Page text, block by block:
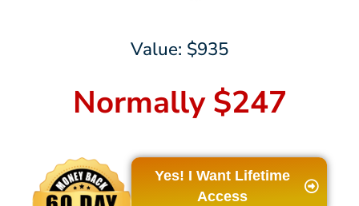
Value: $935
Normally $247
Yes! I Want Lifetime
Access